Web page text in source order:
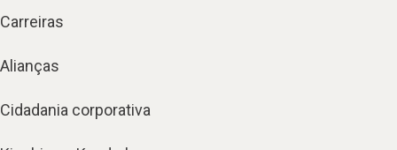
Carreiras
Alianças
Cidadania corporativa